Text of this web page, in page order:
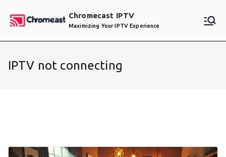
Chromecast IPTV
Maximizing Your IPTV Experience
IPTV not connecting